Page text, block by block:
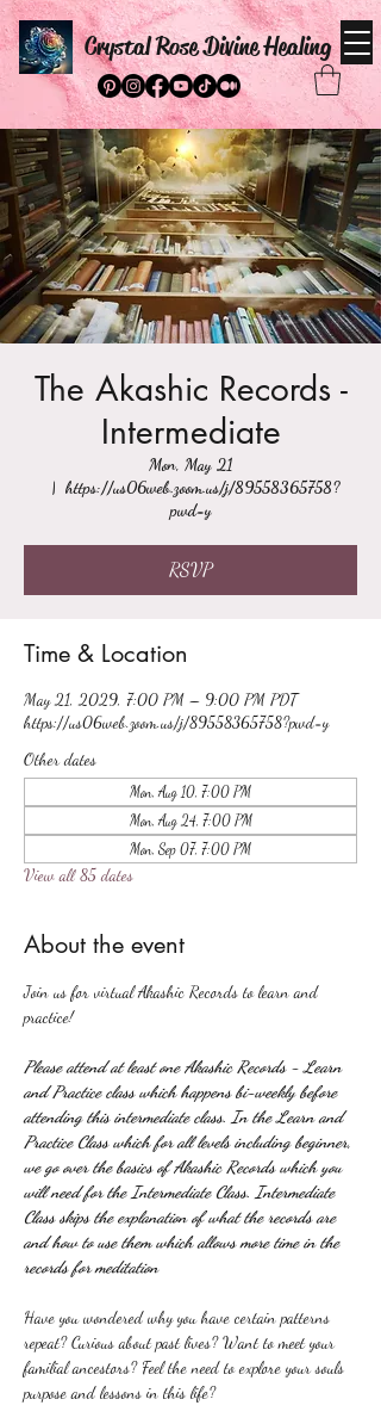
Crystal Rose Divine Healing
The Akashic Records -
Intermediate
Mon, May 21
  |
https://us06web.zoom.us/j/89558365758?
pwd=y
RSVP
Time & Location
May 21, 2029, 7:00 PM – 9:00 PM PDT
https://us06web.zoom.us/j/89558365758?pwd=y
Other dates
Mon, Aug 10, 7:00 PM
Mon, Aug 24, 7:00 PM
Mon, Sep 07, 7:00 PM
View all 85 dates
About the event
Join us for virtual Akashic Records to learn and
practice!
Please attend at least one Akashic Records - Learn
and Practice class which happens bi-weekly before
attending this intermediate class. In the Learn and
Practice Class which for all levels including beginner,
we go over the basics of Akashic Records which you
will need for the Intermediate Class. Intermediate
Class skips the explanation of what the records are
and how to use them which allows more time in the
records for meditation
Have you wondered why you have certain patterns
repeat? Curious about past lives? Want to meet your
familial ancestors? Feel the need to explore your souls
purpose and lessons in this life?